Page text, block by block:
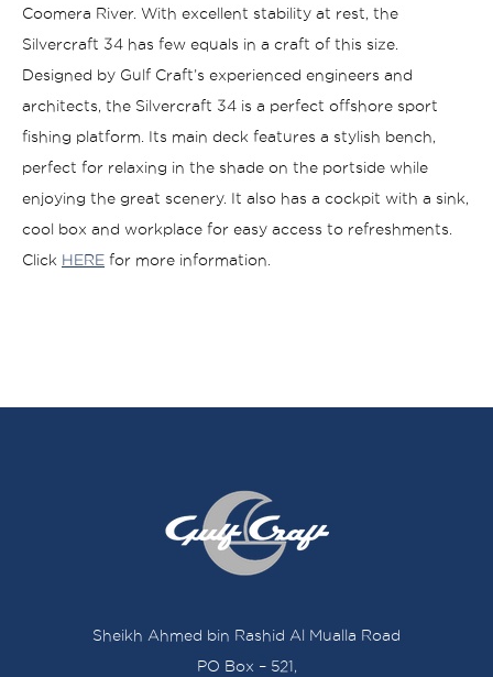
Coomera River. With excellent stability at rest, the
Silvercraft 34 has few equals in a craft of this size.
Designed by Gulf Craft’s experienced engineers and
architects, the Silvercraft 34 is a perfect offshore sport
fishing platform. Its main deck features a stylish bench,
perfect for relaxing in the shade on the portside while
enjoying the great scenery. It also has a cockpit with a sink,
cool box and workplace for easy access to refreshments.
Click HERE for more information.
Sheikh Ahmed bin Rashid Al Mualla Road
PO Box – 521,